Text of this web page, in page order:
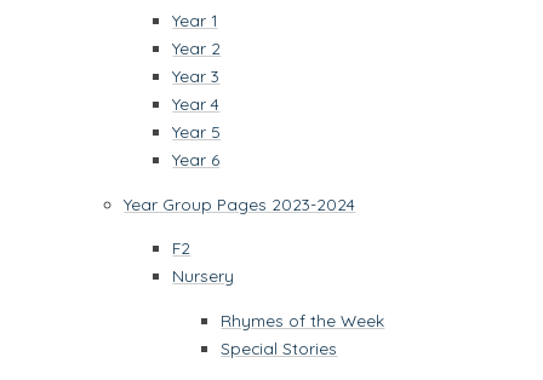
Year 1
Year 2
Year 3
Year 4
Year 5
Year 6
Year Group Pages 2023-2024
F2
Nursery
Rhymes of the Week
Special Stories